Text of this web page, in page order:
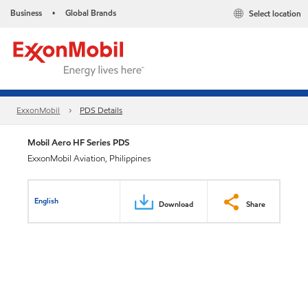
Business • Global Brands Select location
ExxonMobil PDS Details
Mobil Aero HF Series PDS
ExxonMobil Aviation, Philippines
English Download Share